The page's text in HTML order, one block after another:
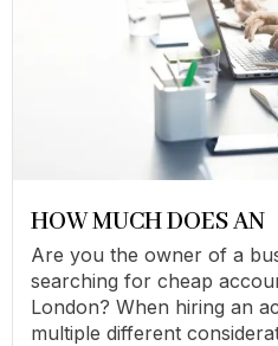
HOW MUCH DOES AN
Are you the owner of a
searching for cheap
London? When hiring an
multiple different